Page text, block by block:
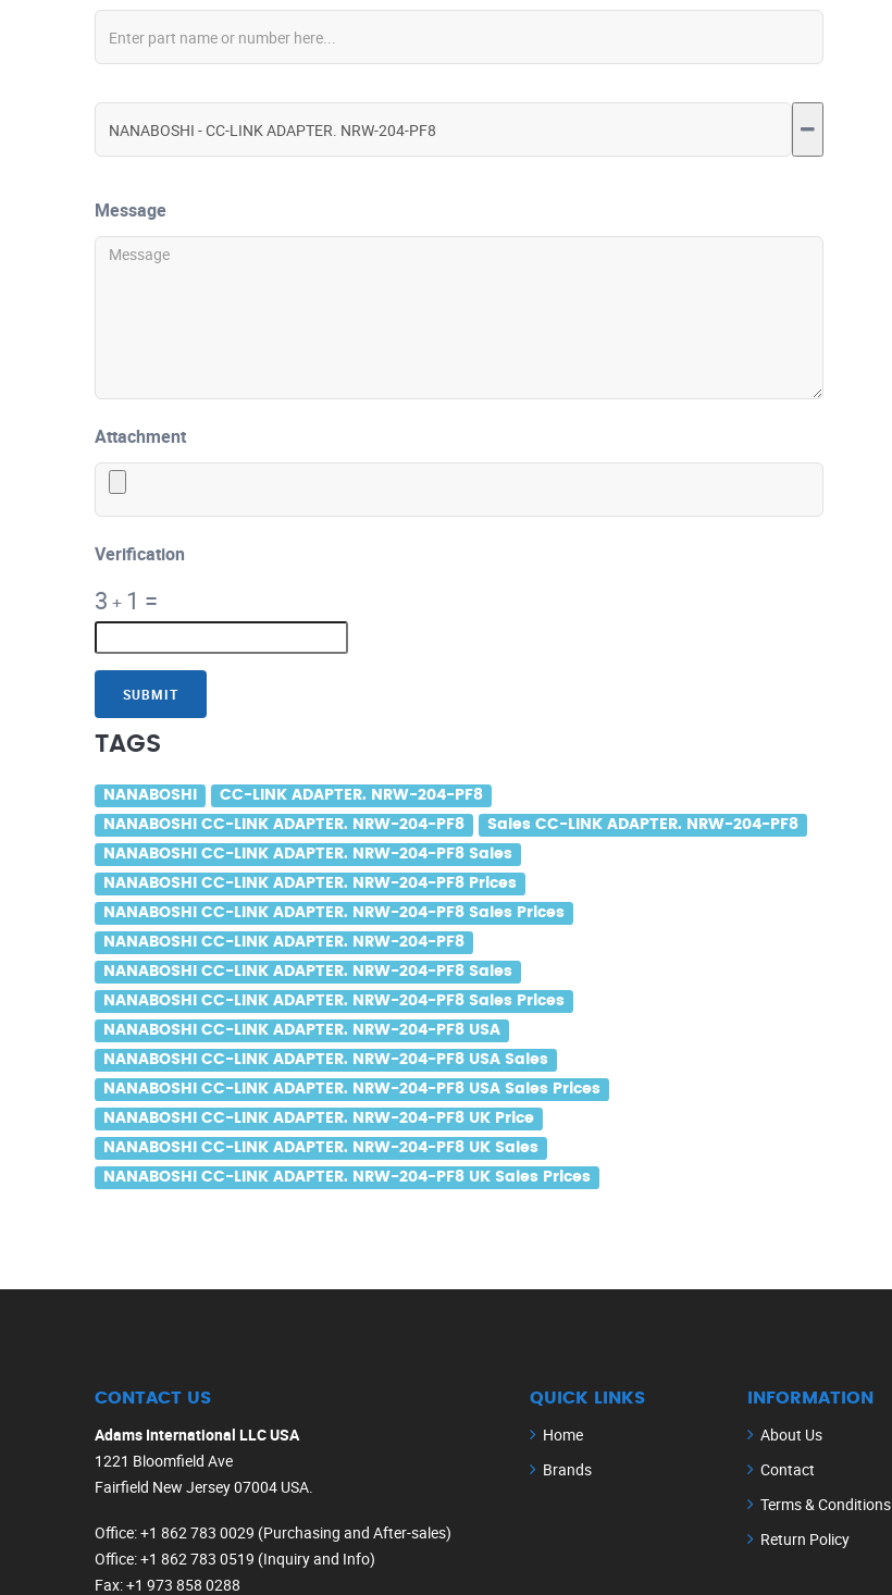
Message
Attachment
Verification
3 + 1 =
SUBMIT
TAGS
NANABOSHI
CC-LINK ADAPTER. NRW-204-PF8
NANABOSHI CC-LINK ADAPTER. NRW-204-PF8
Sales CC-LINK ADAPTER. NRW-204-PF8
NANABOSHI CC-LINK ADAPTER. NRW-204-PF8 Sales
NANABOSHI CC-LINK ADAPTER. NRW-204-PF8 Prices
NANABOSHI CC-LINK ADAPTER. NRW-204-PF8 Sales Prices
NANABOSHI CC-LINK ADAPTER. NRW-204-PF8
NANABOSHI CC-LINK ADAPTER. NRW-204-PF8 Sales
NANABOSHI CC-LINK ADAPTER. NRW-204-PF8 Sales Prices
NANABOSHI CC-LINK ADAPTER. NRW-204-PF8 USA
NANABOSHI CC-LINK ADAPTER. NRW-204-PF8 USA Sales
NANABOSHI CC-LINK ADAPTER. NRW-204-PF8 USA Sales Prices
NANABOSHI CC-LINK ADAPTER. NRW-204-PF8 UK Price
NANABOSHI CC-LINK ADAPTER. NRW-204-PF8 UK Sales
NANABOSHI CC-LINK ADAPTER. NRW-204-PF8 UK Sales Prices
CONTACT US
Adams International LLC USA
1221 Bloomfield Ave
Fairfield New Jersey 07004 USA.
Office: +1 862 783 0029 (Purchasing and After-sales)
Office: +1 862 783 0519 (Inquiry and Info)
Fax: +1 973 858 0288
QUICK LINKS
Home
Brands
INFORMATION
About Us
Contact
Terms & Conditions
Return Policy